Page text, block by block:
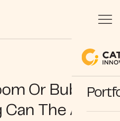
Or Bubble:
Can The AI